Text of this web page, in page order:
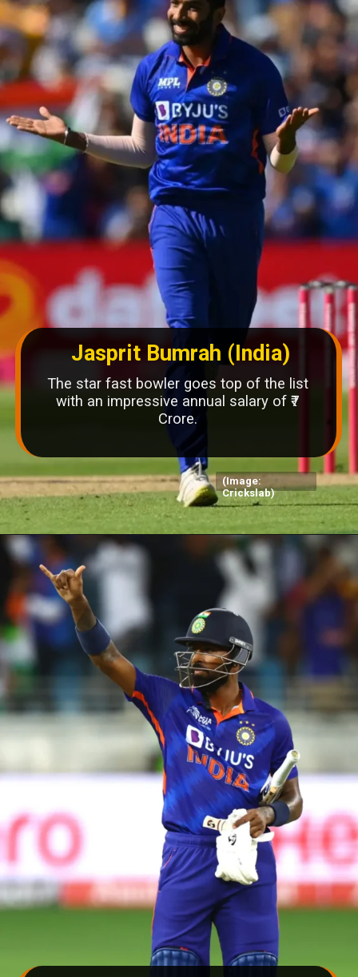
Jasprit Bumrah (India)
The star fast bowler goes top of the list
with an impressive annual salary of ₹7
Crore.
(Image:
Crickslab)